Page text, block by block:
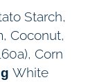
Starch,
Coconut,
Corn
White